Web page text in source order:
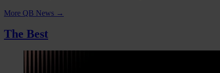
More QB News →
The Best